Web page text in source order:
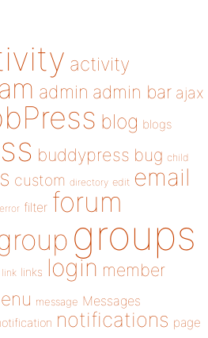
activity
admin admin bar ajax
blog blogs
buddypress bug child
custom directory edit email
filter forum
groups
link links login member
message Messages
notifications page